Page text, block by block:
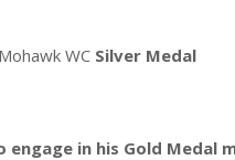
WC Silver Medal
in his Gold Medal